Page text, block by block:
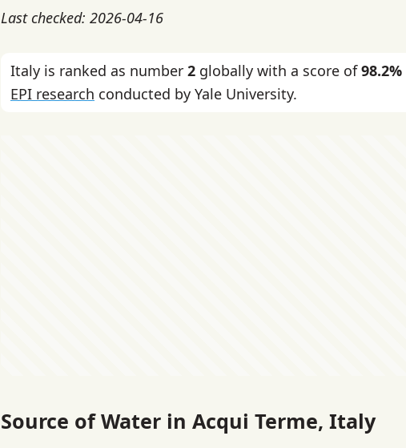
Last checked: 2026-04-16
Italy is ranked as number 2 globally with a score of98.2%
EPI research conducted by Yale University.
Source of Water in Acqui Terme, Italy